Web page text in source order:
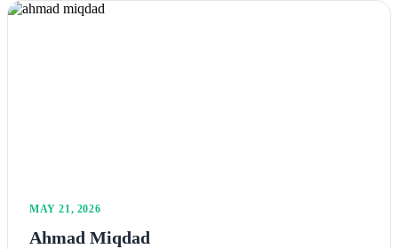
MAY 21, 2026
Ahmad Miqdad